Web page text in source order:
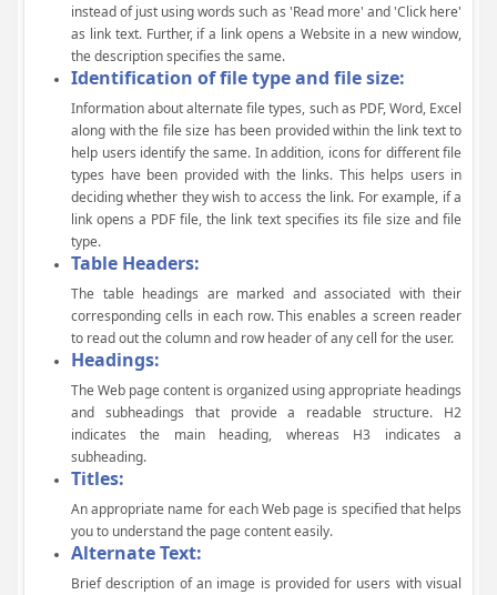
instead of just using words such as 'Read more' and 'Click here'
as link text. Further, if a link opens a Website in a new window,
the description specifies the same.
Identification of file type and file size:
Information about alternate file types, such as PDF, Word, Excel
along with the file size has been provided within the link text to
help users identify the same. In addition, icons for different file
types have been provided with the links. This helps users in
deciding whether they wish to access the link. For example, if a
link opens a PDF file, the link text specifies its file size and file
type.
Table Headers:
The table headings are marked and associated with their
corresponding cells in each row. This enables a screen reader
to read out the column and row header of any cell for the user.
Headings:
The Web page content is organized using appropriate headings
and subheadings that provide a readable structure. H2
indicates the main heading, whereas H3 indicates a
subheading.
Titles:
An appropriate name for each Web page is specified that helps
you to understand the page content easily.
Alternate Text:
Brief description of an image is provided for users with visual